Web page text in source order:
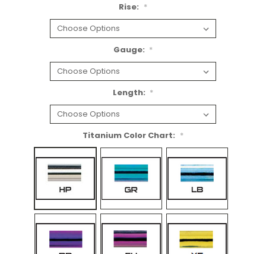
Rise: *
Gauge: *
Length: *
Titanium Color Chart: *